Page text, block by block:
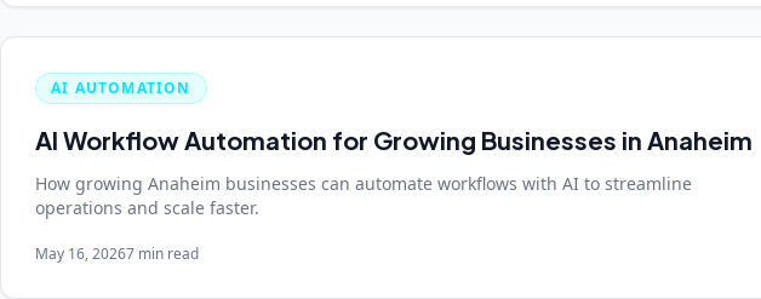
AI AUTOMATION
AI Workflow Automation for Growing Businesses in Anaheim
How growing Anaheim businesses can automate workflows with AI to streamline
operations and scale faster.
May 16, 20267 min read